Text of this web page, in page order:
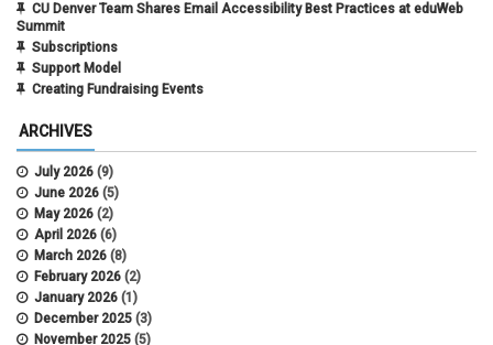
CU Denver Team Shares Email Accessibility Best Practices at eduWeb
Summit
Subscriptions
Support Model
Creating Fundraising Events
ARCHIVES
July 2026 (9)
June 2026 (5)
May 2026 (2)
April 2026 (6)
March 2026 (8)
February 2026 (2)
January 2026 (1)
December 2025 (3)
November 2025 (5)